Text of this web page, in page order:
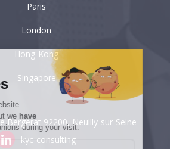
Paris
London
Hong-Kong
Singapore
Bergerat 92200, Neuilly-sur-Seine
kyc-consulting
this website
but we
companions during your visit.